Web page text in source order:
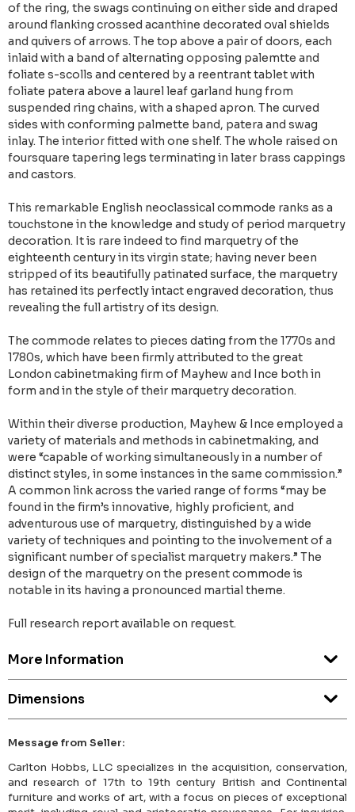
of the ring, the swags continuing on either side and draped
around flanking crossed acanthine decorated oval shields
and quivers of arrows. The top above a pair of doors, each
inlaid with a band of alternating opposing palemtte and
foliate s-scolls and centered by a reentrant tablet with
foliate patera above a laurel leaf garland hung from
suspended ring chains, with a shaped apron. The curved
sides with conforming palmette band, patera and swag
inlay. The interior fitted with one shelf. The whole raised on
foursquare tapering legs terminating in later brass cappings
and castors.
This remarkable English neoclassical commode ranks as a
touchstone in the knowledge and study of period marquetry
decoration. It is rare indeed to find marquetry of the
eighteenth century in its virgin state; having never been
stripped of its beautifully patinated surface, the marquetry
has retained its perfectly intact engraved decoration, thus
revealing the full artistry of its design.
The commode relates to pieces dating from the 1770s and
1780s, which have been firmly attributed to the great
London cabinetmaking firm of Mayhew and Ince both in
form and in the style of their marquetry decoration.
Within their diverse production, Mayhew & Ince employed a
variety of materials and methods in cabinetmaking, and
were “capable of working simultaneously in a number of
distinct styles, in some instances in the same commission.”
A common link across the varied range of forms “may be
found in the firm’s innovative, highly proficient, and
adventurous use of marquetry, distinguished by a wide
variety of techniques and pointing to the involvement of a
significant number of specialist marquetry makers.” The
design of the marquetry on the present commode is
notable in its having a pronounced martial theme.
Full research report available on request.
More Information
Dimensions
Message from Seller:
Carlton Hobbs, LLC specializes in the acquisition, conservation,
and research of 17th to 19th century British and Continental
furniture and works of art, with a focus on pieces of exceptional